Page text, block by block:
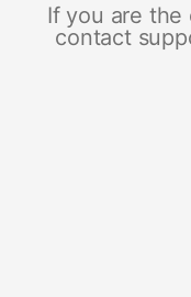
If you are the
contact